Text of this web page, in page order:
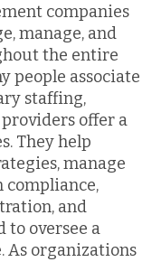
companies
manage, and
the entire
people associate
staffing,
offer a
They help
manage
compliance,
and
to oversee a
As organizations